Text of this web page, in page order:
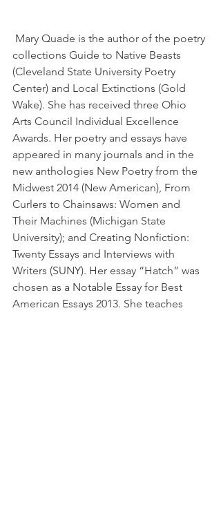
collections Guide to Native Beasts
(Cleveland State University Poetry
Center) and Local Extinctions (Gold
Wake). She has received three Ohio
Arts Council Individual Excellence
Awards. Her poetry and essays have
appeared in many journals and in the
new anthologies New Poetry from the
Midwest 2014 (New American), From
Curlers to Chainsaws: Women and
Their Machines (Michigan State
University); and Creating Nonfiction:
Twenty Essays and Interviews with
Writers (SUNY). Her essay “Hatch” was
chosen as a Notable Essay for Best
American Essays 2013. She teaches